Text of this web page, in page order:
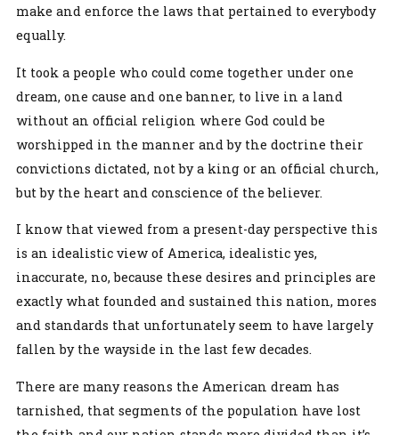
make and enforce the laws that pertained to everybody
equally.
It took a people who could come together under one
dream, one cause and one banner, to live in a land
without an official religion where God could be
worshipped in the manner and by the doctrine their
convictions dictated, not by a king or an official church,
but by the heart and conscience of the believer.
I know that viewed from a present-day perspective this
is an idealistic view of America, idealistic yes,
inaccurate, no, because these desires and principles are
exactly what founded and sustained this nation, mores
and standards that unfortunately seem to have largely
fallen by the wayside in the last few decades.
There are many reasons the American dream has
tarnished, that segments of the population have lost